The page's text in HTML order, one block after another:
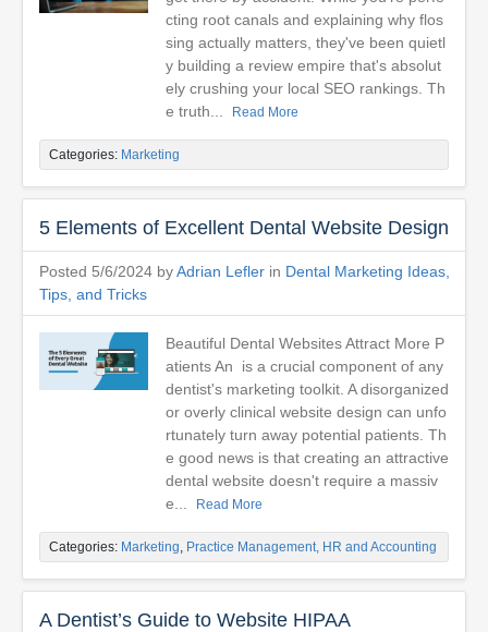
cting root canals and explaining why flos
sing actually matters, they've been quietl
y building a review empire that's absolut
ely crushing your local SEO rankings. Th
e truth...
Read More
Categories: Marketing
5 Elements of Excellent Dental Website Design
Posted 5/6/2024 byAdrian Lefler in Dental Marketing Ideas,
Tips, and Tricks
Beautiful Dental Websites Attract More P
atients An is a crucial component of any
dentist's marketing toolkit. A disorganized
or overly clinical website design can unfo
rtunately turn away potential patients. Th
e good news is that creating an attractive
dental website doesn't require a massiv
e...
Read More
Categories: Marketing, Practice Management, HR and Accounting
A Dentist’s Guide to Website HIPAA